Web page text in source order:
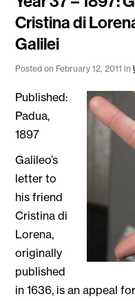
Cristina di
Galilei
Posted on February 12, 2011 in
Published:
Padua,
1897
Galileo’s
letter to
his friend
Cristina di
Lorena,
originally
published
in 1636, is an appeal